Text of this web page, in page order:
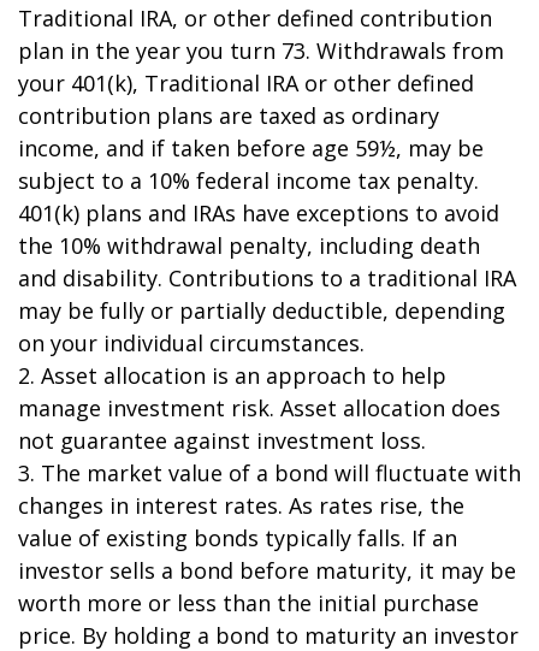
Traditional IRA, or other defined contribution
plan in the year you turn 73. Withdrawals from
your 401(k), Traditional IRA or other defined
contribution plans are taxed as ordinary
income, and if taken before age 59½, may be
subject to a 10% federal income tax penalty.
401(k) plans and IRAs have exceptions to avoid
the 10% withdrawal penalty, including death
and disability. Contributions to a traditional IRA
may be fully or partially deductible, depending
on your individual circumstances.
2. Asset allocation is an approach to help
manage investment risk. Asset allocation does
not guarantee against investment loss.
3. The market value of a bond will fluctuate with
changes in interest rates. As rates rise, the
value of existing bonds typically falls. If an
investor sells a bond before maturity, it may be
worth more or less than the initial purchase
price. By holding a bond to maturity an investor